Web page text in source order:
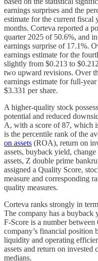
earnings surprises and the
estimate for the current fiscal
months. Corteva reported a
quarter 2025 of 50.6%, and
earnings surprise of 17.1%.
earnings estimate for the
slightly from $0.213 to
two upward revisions. Over
earnings estimate for full-
$3.331 per share.
A higher-quality stock
potential and reduced
A, with a score of 87, which
is the percentile rank of the
on assets (ROA), return on
assets, buyback yield,
assets, Z double prime
assigned a Quality Score,
measure and corresponding
quality measures.
Corteva ranks strongly in
The company has a buyback
F-Score is a number between
company’s financial position
liquidity and operating
assets and return on invested
medians.